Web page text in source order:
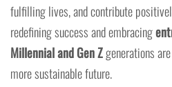
fulfilling lives, and contribute
redefining success and embracing
Millennial and Gen Zgenerations
more sustainable future.